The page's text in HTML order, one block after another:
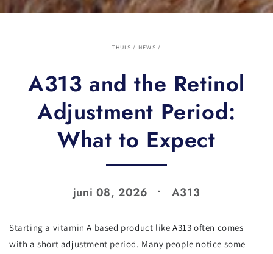
THUIS / NEWS /
A313 and the Retinol
Adjustment Period:
What to Expect
juni 08, 2026 A313
Starting a vitamin A based product like A313 often comes
with a short adjustment period. Many people notice some